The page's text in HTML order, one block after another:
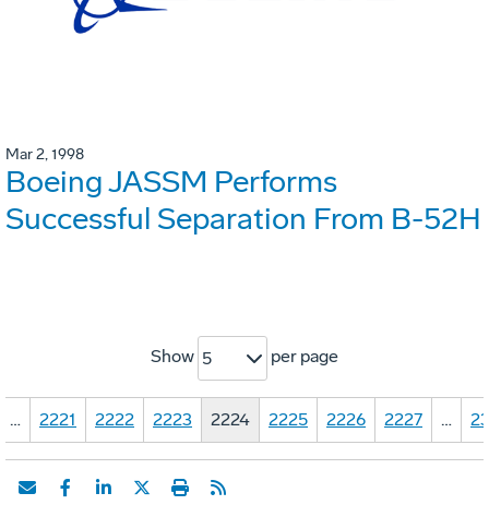
Mar 2, 1998
Boeing JASSM Performs
Successful Separation From B-52H
Show 5 per page
… 2221 2222 2223 2224 2225 2226 2227 …